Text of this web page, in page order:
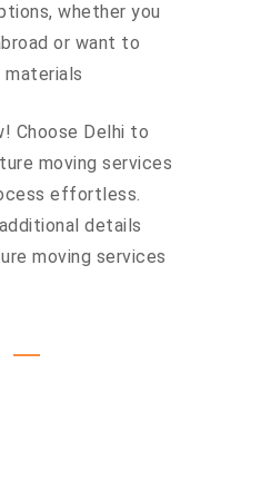
whether you
or want to
materials
Choose Delhi to
moving services
effortless.
details
moving services